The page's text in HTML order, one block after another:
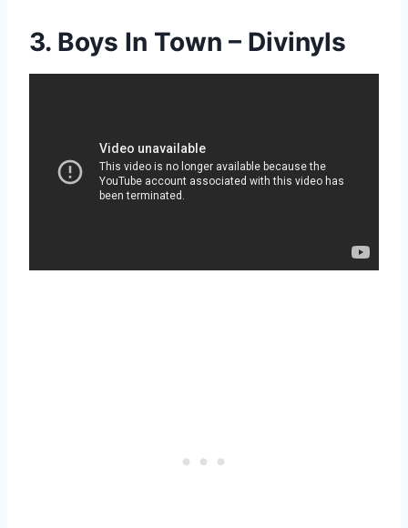
3. Boys In Town – Divinyls